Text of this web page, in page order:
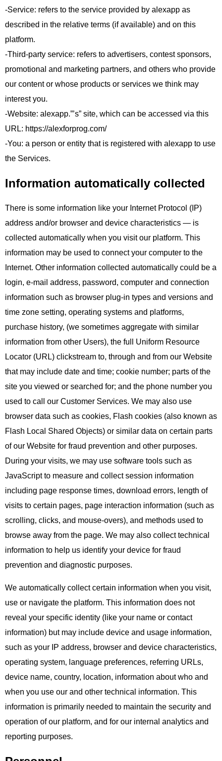
-Service: refers to the service provided by alexapp as
described in the relative terms (if available) and on this
platform.
-Third-party service: refers to advertisers, contest sponsors,
promotional and marketing partners, and others who provide
our content or whose products or services we think may
interest you.
-Website: alexapp.”’s” site, which can be accessed via this
URL: https://alexforprog.com/
-You: a person or entity that is registered with alexapp to use
the Services.
Information automatically collected
There is some information like your Internet Protocol (IP)
address and/or browser and device characteristics — is
collected automatically when you visit our platform. This
information may be used to connect your computer to the
Internet. Other information collected automatically could be a
login, e-mail address, password, computer and connection
information such as browser plug-in types and versions and
time zone setting, operating systems and platforms,
purchase history, (we sometimes aggregate with similar
information from other Users), the full Uniform Resource
Locator (URL) clickstream to, through and from our Website
that may include date and time; cookie number; parts of the
site you viewed or searched for; and the phone number you
used to call our Customer Services. We may also use
browser data such as cookies, Flash cookies (also known as
Flash Local Shared Objects) or similar data on certain parts
of our Website for fraud prevention and other purposes.
During your visits, we may use software tools such as
JavaScript to measure and collect session information
including page response times, download errors, length of
visits to certain pages, page interaction information (such as
scrolling, clicks, and mouse-overs), and methods used to
browse away from the page. We may also collect technical
information to help us identify your device for fraud
prevention and diagnostic purposes.
We automatically collect certain information when you visit,
use or navigate the platform. This information does not
reveal your specific identity (like your name or contact
information) but may include device and usage information,
such as your IP address, browser and device characteristics,
operating system, language preferences, referring URLs,
device name, country, location, information about who and
when you use our and other technical information. This
information is primarily needed to maintain the security and
operation of our platform, and for our internal analytics and
reporting purposes.